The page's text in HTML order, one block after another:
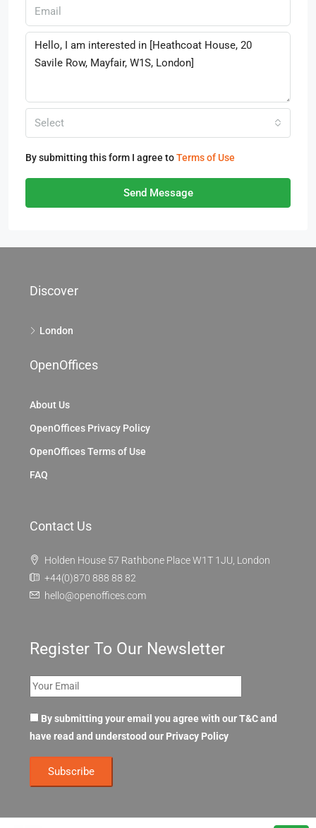
Select
By submitting this form I agree toTerms of Use
Send Message
Discover
London
OpenOffices
About Us
OpenOffices Privacy Policy
OpenOffices Terms of Use
FAQ
Contact Us
Holden House 57 Rathbone Place W1T 1JU, London
+44(0)870 888 88 82
hello@openoffices.com
Register To Our Newsletter
By submitting your email you agree with our T&C and
have read and understood our Privacy Policy